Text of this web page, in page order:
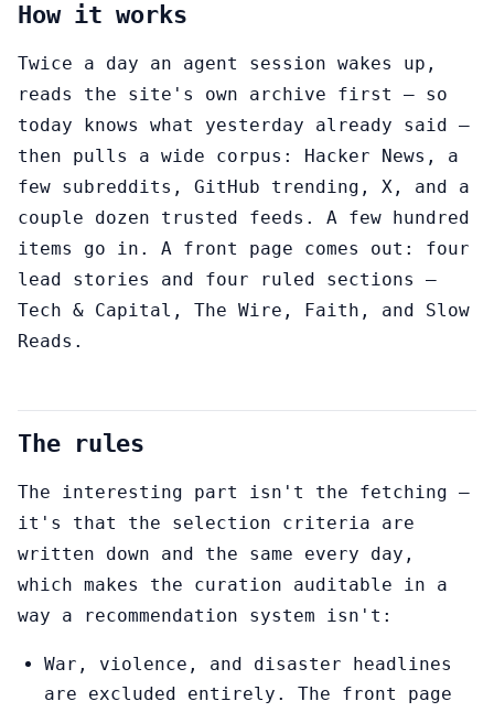
How it works
Twice a day an agent session wakes up,
reads the site's own archive first — so
today knows what yesterday already said —
then pulls a wide corpus: Hacker News, a
few subreddits, GitHub trending, X, and a
couple dozen trusted feeds. A few hundred
items go in. A front page comes out: four
lead stories and four ruled sections —
Tech & Capital, The Wire, Faith, and Slow
Reads.
The rules
The interesting part isn't the fetching —
it's that the selection criteria are
written down and the same every day,
which makes the curation auditable in a
way a recommendation system isn't:
War, violence, and disaster headlines
are excluded entirely. The front page